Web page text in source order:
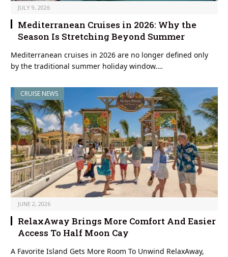
JULY 9, 2026
Mediterranean Cruises in 2026: Why the
Season Is Stretching Beyond Summer
Mediterranean cruises in 2026 are no longer defined only
by the traditional summer holiday window.…
CRUISE NEWS
JUNE 2, 2026
RelaxAway Brings More Comfort And Easier
Access To Half Moon Cay
A Favorite Island Gets More Room To Unwind RelaxAway,